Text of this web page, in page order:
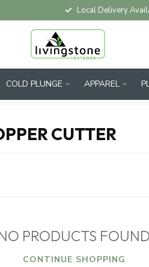
Local Delivery
COLD PLUNGE APPAREL
CUTTER
PRODUCTS FOUND
CONTINUE SHOPPING